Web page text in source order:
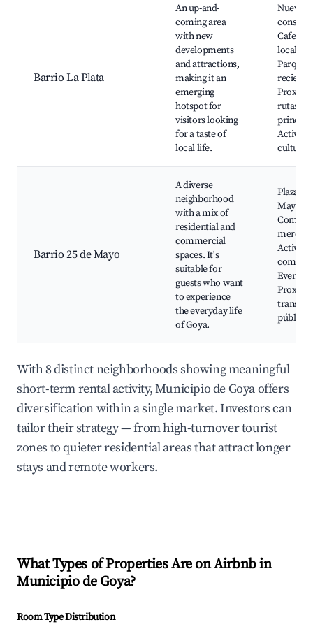
Barrio La Plata
An up-and-
coming area
with new
developments
and attractions,
making it an
emerging
hotspot for
visitors looking
for a taste of
local life.
Nuevas
locales,
Parques
rutas
Barrio 25 de Mayo
A diverse
neighborhood
with a mix of
residential and
commercial
spaces. It's
suitable for
guests who want
to experience
the everyday life
of Goya.
Plaza 25
Mayo,
Eventos
público
With 8 distinct neighborhoods showing meaningful
short-term rental activity, Municipio de Goya offers
diversification within a single market. Investors can
tailor their strategy — from high-turnover tourist
zones to quieter residential areas that attract longer
stays and remote workers.
What Types of Properties Are on Airbnb in
Municipio de Goya?
Room Type Distribution